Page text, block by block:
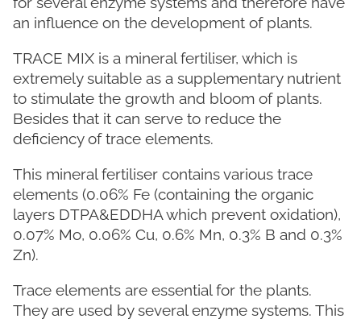
an influence on the development of plants.
TRACE MIX is a mineral fertiliser, which is
extremely suitable as a supplementary nutrient
to stimulate the growth and bloom of plants.
Besides that it can serve to reduce the
deficiency of trace elements.
This mineral fertiliser contains various trace
elements (0.06% Fe (containing the organic
layers DTPA&EDDHA which prevent oxidation),
0.07% Mo, 0.06% Cu, 0.6% Mn, 0.3% B and 0.3%
Zn).
Trace elements are essential for the plants.
They are used by several enzyme systems. This